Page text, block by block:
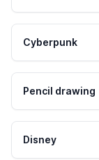
Cyberpunk
Pencil drawing
Disney